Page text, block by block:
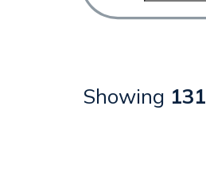
Showing 131